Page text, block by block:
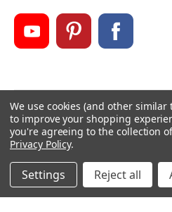
©2026 Mikes Reel Repair
Custom BigCommerce
We use cookies (and other
to improve your shopping
you're agreeing to the collection
Privacy Policy.
Settings Reject all